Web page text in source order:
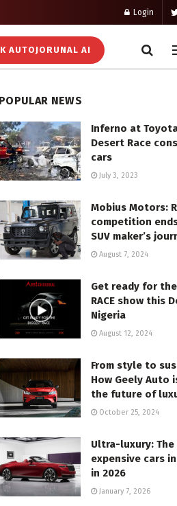
Login
AUTOJORUNAL AI
POPULAR NEWS
Inferno at
Desert Race
cars
July 3, 2023
Mobius Motors:
competition
SUV maker’s
August 7, 2024
Get ready for
RACE show this
Nigeria
August 12, 2024
From style to
How Geely Auto
the future of
October 25, 2024
Ultra-luxury: The
expensive cars
in 2026
January 7, 2026